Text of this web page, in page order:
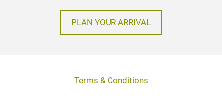
PLAN YOUR ARRIVAL
Terms & Conditions